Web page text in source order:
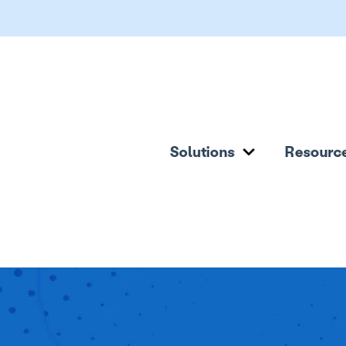
Solutions
Show